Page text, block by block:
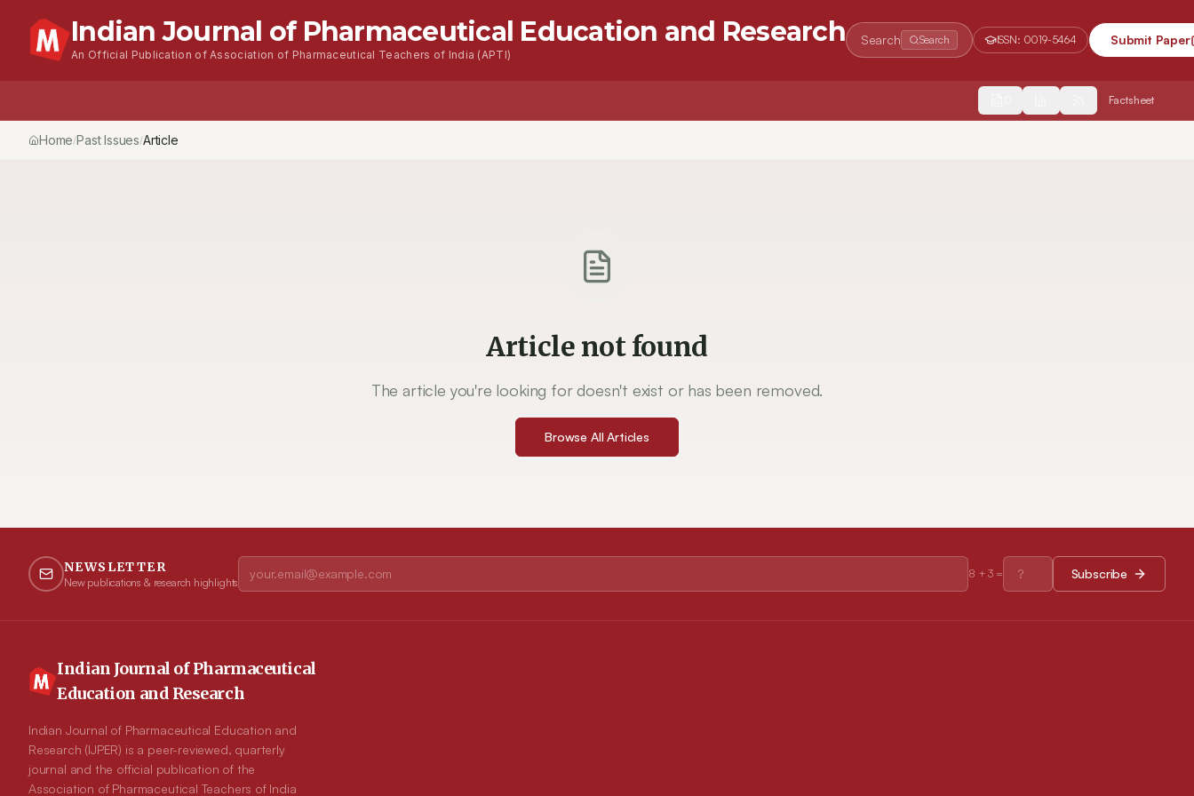
Indian Journal of Pharmaceutical Education and Research
An Official Publication of Association of Pharmaceutical Teachers of India (APTI)
Search Search ISSN: 0019-5464 Submit Paper
Factsheet
Home/Past Issues/Article
Article not found
The article you're looking for doesn't exist or has been removed.
Browse All Articles
NEWSLETTER
New publications & research highlights
8 +3= Subscribe
Indian Journal of Pharmaceutical
Education and Research
Indian Journal of Pharmaceutical Education and
Research (IJPER) is a peer-reviewed, quarterly
journal and the official publication of the
Association of Pharmaceutical Teachers of India